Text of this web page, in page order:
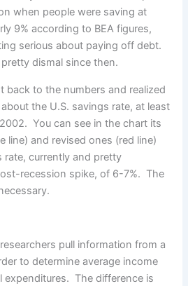
when people were saving at
9% according to BEA figures,
serious about paying off debt.
dismal since then.
back to the numbers and realized
the U.S. savings rate, at least
You can see in the chart its
line) and revised ones (red line)
currently and pretty
recession spike, of 6-7%. The
pull information from a
to determine average income
expenditures. The difference is